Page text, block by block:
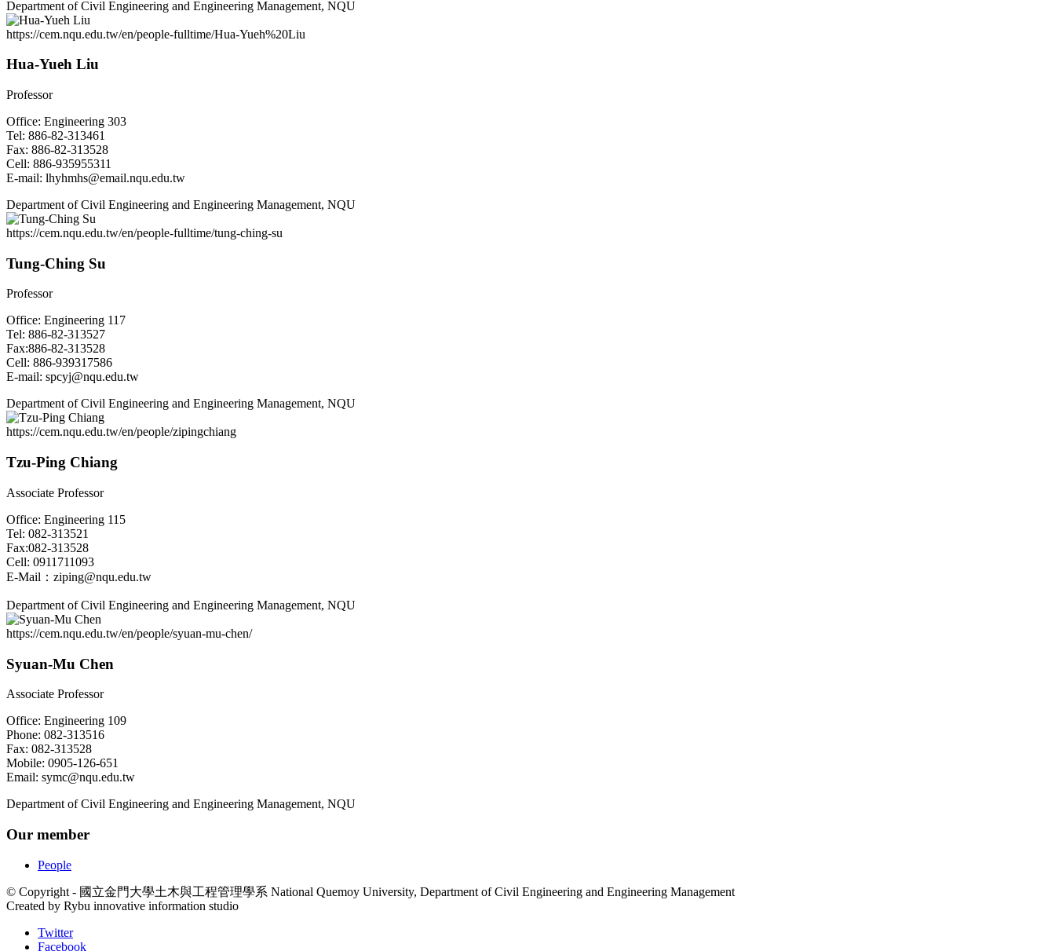
Department of Civil Engineering and Engineering Management, NQU
https://cem.nqu.edu.tw/en/people-fulltime/Hua-Yueh%20Liu
Hua-Yueh Liu
Professor
Office: Engineering 303
Tel: 886-82-313461
Fax: 886-82-313528
Cell: 886-935955311
E-mail: lhyhmhs@email.nqu.edu.tw
Department of Civil Engineering and Engineering Management, NQU
https://cem.nqu.edu.tw/en/people-fulltime/tung-ching-su
Tung-Ching Su
Professor
Office: Engineering 117
Tel: 886-82-313527
Fax:886-82-313528
Cell: 886-939317586
E-mail: spcyj@nqu.edu.tw
Department of Civil Engineering and Engineering Management, NQU
https://cem.nqu.edu.tw/en/people/zipingchiang
Tzu-Ping Chiang
Associate Professor
Office: Engineering 115
Tel: 082-313521
Fax:082-313528
Cell: 0911711093
E-Mail：ziping@nqu.edu.tw
Department of Civil Engineering and Engineering Management, NQU
https://cem.nqu.edu.tw/en/people/syuan-mu-chen/
Syuan-Mu Chen
Associate Professor
Office: Engineering 109
Phone: 082-313516
Fax: 082-313528
Mobile: 0905-126-651
Email: symc@nqu.edu.tw
Department of Civil Engineering and Engineering Management, NQU
Our member
People
© Copyright - 國立金門大學土木與工程管理學系 National Quemoy University, Department of Civil Engineering and Engineering Management
Created by Rybu innovative information studio
Twitter
Facebook